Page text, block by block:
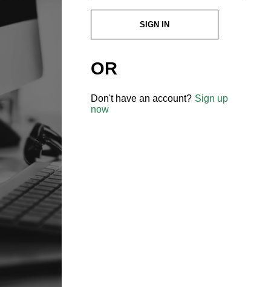
SIGN IN
OR
Don't have an account? Sign up
now